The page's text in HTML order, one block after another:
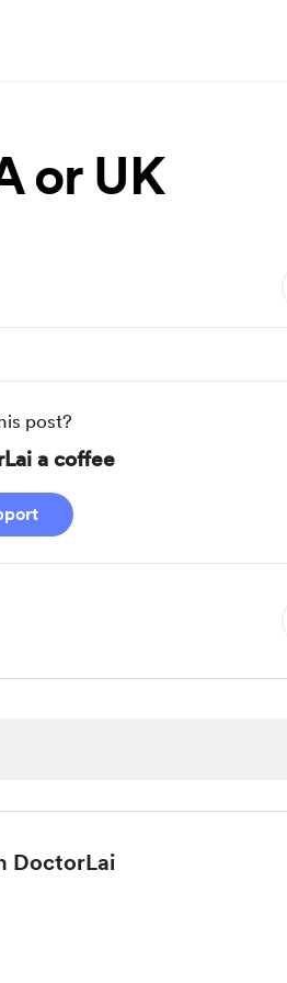
or UK
post?
a coffee
DoctorLai